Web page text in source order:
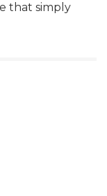
that simply